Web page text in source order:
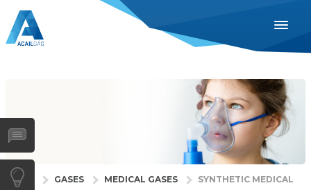
ENGLISH
PORTUGUÊS
INDUSTRIES
HEALTH
GASES
HOME GASES MEDICAL GASES
SYNTHETIC MEDICAL